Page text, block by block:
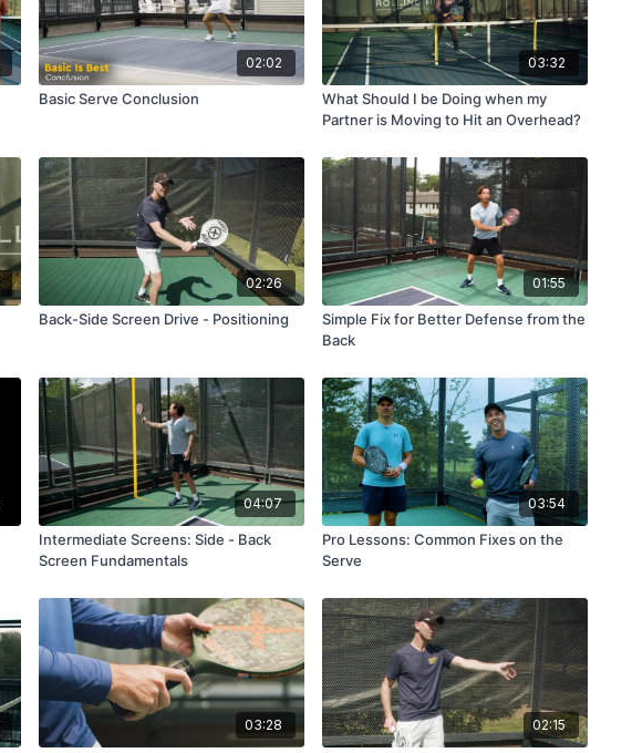
02:02
Basic Serve Conclusion
03:32
What Should I be Doing when my
Partner is Moving to Hit an Overhead?
02:26
Back-Side Screen Drive - Positioning
01:55
Simple Fix for Better Defense from the
Back
04:07
Intermediate Screens: Side - Back
Screen Fundamentals
03:54
Pro Lessons: Common Fixes on the
Serve
03:28 02:15